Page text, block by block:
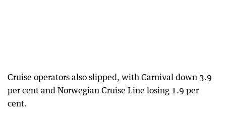
Cruise operators also slipped, with Carnival down 3.9
per cent and Norwegian Cruise Line losing 1.9 per
cent.